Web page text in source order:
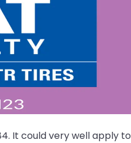
It could very well apply